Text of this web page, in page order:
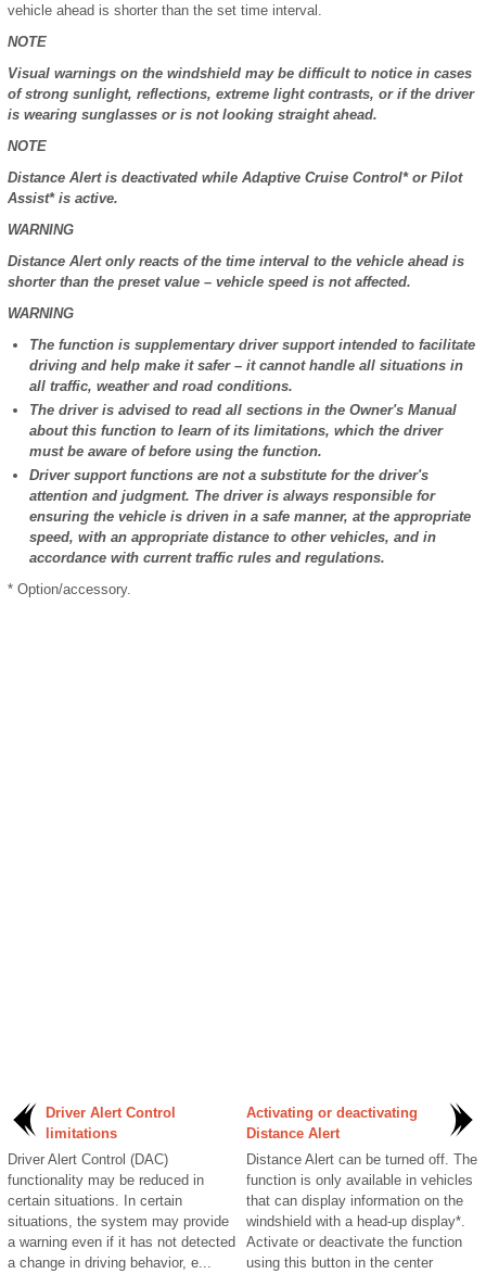
vehicle ahead is shorter than the set time interval.
NOTE
Visual warnings on the windshield may be difficult to notice in cases
of strong sunlight, reflections, extreme light contrasts, or if the driver
is wearing sunglasses or is not looking straight ahead.
NOTE
Distance Alert is deactivated while Adaptive Cruise Control* or Pilot
Assist* is active.
WARNING
Distance Alert only reacts of the time interval to the vehicle ahead is
shorter than the preset value – vehicle speed is not affected.
WARNING
The function is supplementary driver support intended to facilitate
driving and help make it safer – it cannot handle all situations in
all traffic, weather and road conditions.
The driver is advised to read all sections in the Owner's Manual
about this function to learn of its limitations, which the driver
must be aware of before using the function.
Driver support functions are not a substitute for the driver's
attention and judgment. The driver is always responsible for
ensuring the vehicle is driven in a safe manner, at the appropriate
speed, with an appropriate distance to other vehicles, and in
accordance with current traffic rules and regulations.
* Option/accessory.
Driver Alert Control
limitations
Driver Alert Control (DAC)
functionality may be reduced in
certain situations. In certain
situations, the system may provide
a warning even if it has not detected
a change in driving behavior, e...
Activating or deactivating
Distance Alert
Distance Alert can be turned off. The
function is only available in vehicles
that can display information on the
windshield with a head-up display*.
Activate or deactivate the function
using this button in the center